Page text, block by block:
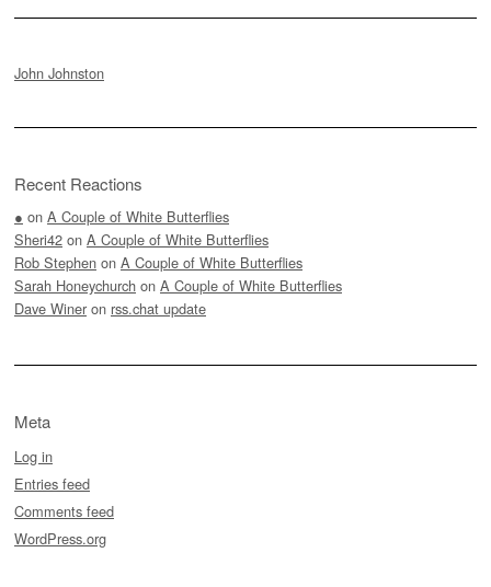
John Johnston
Recent Reactions
● on A Couple of White Butterflies
Sheri42 on A Couple of White Butterflies
Rob Stephen on A Couple of White Butterflies
Sarah Honeychurch on A Couple of White Butterflies
Dave Winer on rss.chat update
Meta
Log in
Entries feed
Comments feed
WordPress.org